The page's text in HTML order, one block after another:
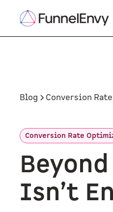
Blog Conversion
Conversion Rate
Isn’t